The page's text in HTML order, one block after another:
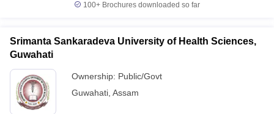
100+ Brochures downloaded so far
Srimanta Sankaradeva University of Health Sciences,
Guwahati
Ownership: Public/Govt
Guwahati Assam